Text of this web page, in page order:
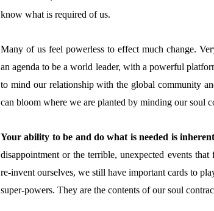
know what is required of us.
Many of us feel powerless to effect much change.
an agenda to be a world leader, with a powerful
to mind our relationship with the global community
can bloom where we are planted by minding our soul
Your ability to be and do what is needed is
disappointment or the terrible, unexpected events
re-invent ourselves, we still have important cards to
super-powers. They are the contents of our soul